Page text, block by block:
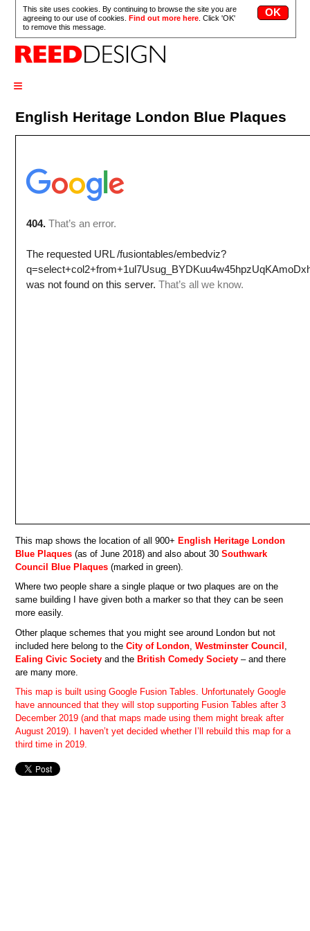
This site uses cookies. By continuing to browse the site you are
agreeing to our use of cookies.Find out more here . Click 'OK'
to remove this message.
≡
English Heritage London Blue Plaques
This map shows the location of all 900+English Heritage London
Blue Plaques (as of June 2018) and also about 30Southwark
Council Blue Plaques (marked in green).
Where two people share a single plaque or two plaques are on the
same building I have given both a marker so that they can be seen
more easily.
Other plaque schemes that you might see around London but not
included here belong to theCity of London ,Westminster Council
Ealing Civic Society and theBritish Comedy Society – and there
are many more.
This map is built using Google Fusion Tables. Unfortunately Google
have announced that they will stop supporting Fusion Tables after 3
December 2019 (and that maps made using them might break after
August 2019). I haven’t yet decided whether I’ll rebuild this map for a
third time in 2019.